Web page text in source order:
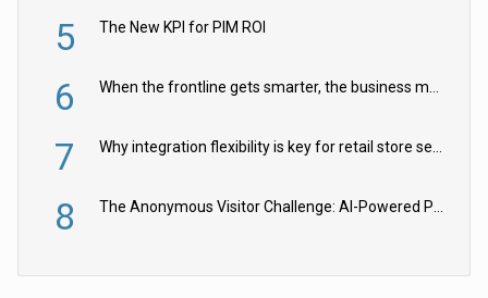
5 The New KPI for PIM ROI
6
7
8